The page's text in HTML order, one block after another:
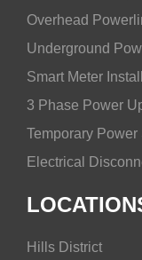
Overhead
Underground
Smart Meter
3 Phase Power
Temporary
Electrical
Hills District